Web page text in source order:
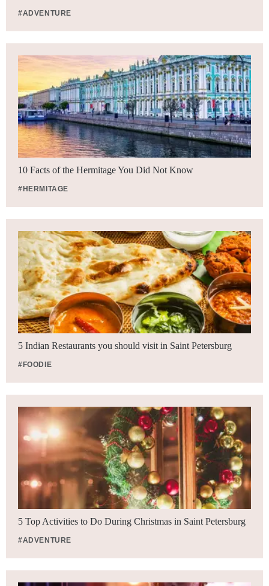
#ADVENTURE
10 Facts of the Hermitage You Did Not Know
#HERMITAGE
5 Indian Restaurants you should visit in Saint Petersburg
#FOODIE
5 Top Activities to Do During Christmas in Saint Petersburg
#ADVENTURE